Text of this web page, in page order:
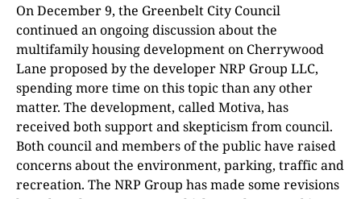
On December 9, the Greenbelt City Council
continued an ongoing discussion about the
multifamily housing development on Cherrywood
Lane proposed by the developer NRP Group LLC,
spending more time on this topic than any other
matter. The development, called Motiva, has
received both support and skepticism from council.
Both council and members of the public have raised
concerns about the environment, parking, traffic and
recreation. The NRP Group has made some revisions